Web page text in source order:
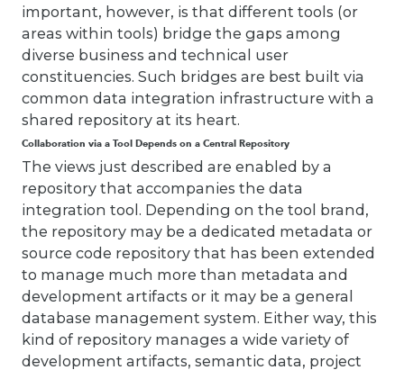
important, however, is that different tools (or
areas within tools) bridge the gaps among
diverse business and technical user
constituencies. Such bridges are best built via
common data integration infrastructure with a
shared repository at its heart.
Collaboration via a Tool Depends on a Central Repository
The views just described are enabled by a
repository that accompanies the data
integration tool. Depending on the tool brand,
the repository may be a dedicated metadata or
source code repository that has been extended
to manage much more than metadata and
development artifacts or it may be a general
database management system. Either way, this
kind of repository manages a wide variety of
development artifacts, semantic data, project